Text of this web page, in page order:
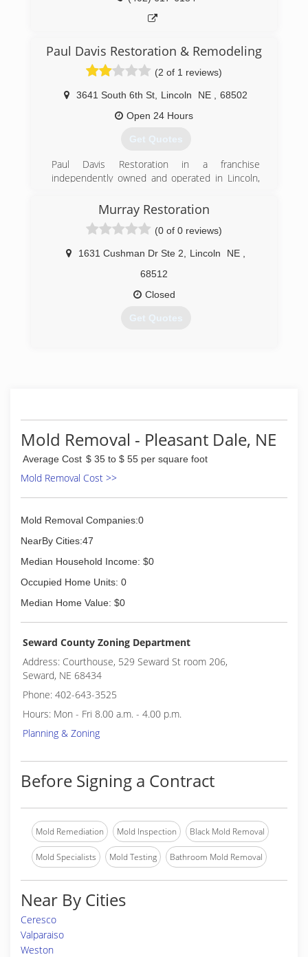
Paul Davis Restoration & Remodeling
(2 of 1 reviews)
3641 South 6th St Lincoln NE
68502
Open 24 Hours
Get Quotes
Paul Davis Restoration in a franchise
independently owned and operated in Lincoln,
(402) 474-1414
Murray Restoration
(0 of 0 reviews)
1631 Cushman Dr Ste 2 Lincoln NE
68512
Closed
Get Quotes
Mold Removal - Pleasant Dale, NE
Average Cost $ 35 to $ 55 per square foot
Mold Removal Cost >>
Mold Removal Companies:0
NearBy Cities:47
Median Household Income: $0
Occupied Home Units: 0
Median Home Value: $0
Seward County Zoning Department
Address: Courthouse, 529 Seward St room 206,
Seward, NE 68434
Phone: 402-643-3525
Hours: Mon - Fri 8.00 a.m. - 4.00 p.m.
Planning & Zoning
Before Signing a Contract
Mold Remediation Mold Inspection Black Mold Removal
Mold Specialists Mold Testing Bathroom Mold Removal
Near By Cities
Ceresco
Valparaiso
Weston